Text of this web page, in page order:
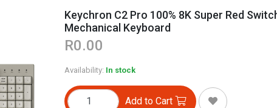
Keychron C2 Pro 100% 8K Super Red
Mechanical Keyboard
R0.00
Availability: In stock
Add to Cart